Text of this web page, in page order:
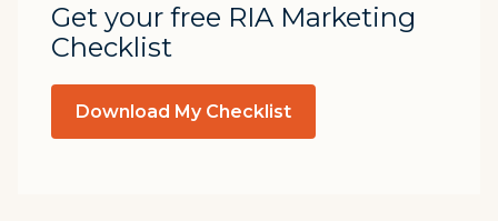
Get your free RIA Marketing
Checklist
Download My Checklist